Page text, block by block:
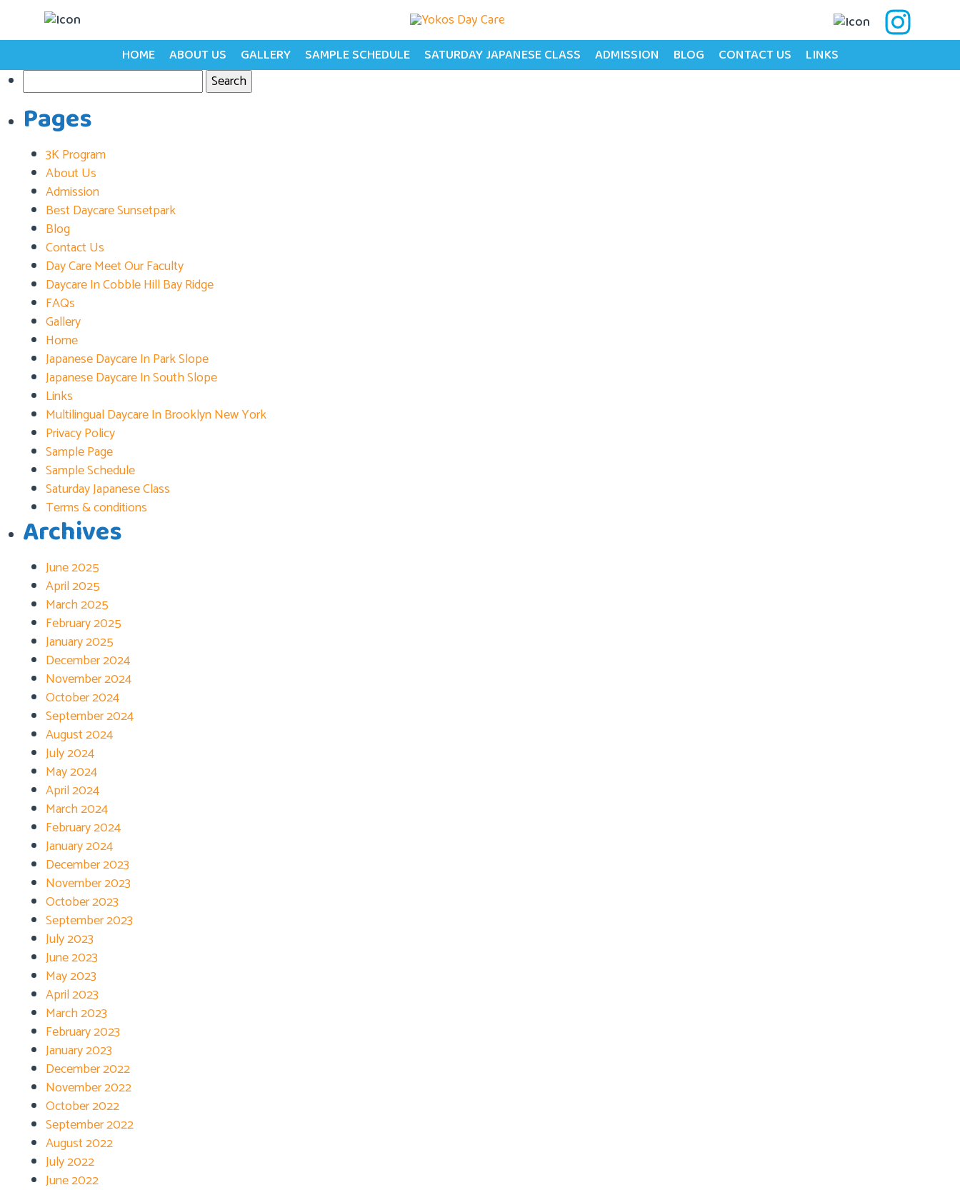
HOME ABOUT US GALLERY SAMPLE SCHEDULE SATURDAY JAPANESE CLASS ADMISSION BLOG CONTACT US LINKS
Tag:Child Learning
Posts
navigation
for:
Pages
3K Program
About Us
Admission
Best Daycare Sunsetpark
Blog
Contact Us
Day Care Meet Our Faculty
Daycare In Cobble Hill Bay Ridge
FAQs
Gallery
Home
Japanese Daycare In Park Slope
Japanese Daycare In South Slope
Links
Multilingual Daycare In Brooklyn New York
Privacy Policy
Sample Page
Sample Schedule
Saturday Japanese Class
Terms & conditions
Archives
June 2025
April 2025
March 2025
February 2025
January 2025
December 2024
November 2024
October 2024
September 2024
August 2024
July 2024
May 2024
April 2024
March 2024
February 2024
January 2024
December 2023
November 2023
October 2023
September 2023
July 2023
June 2023
May 2023
April 2023
March 2023
February 2023
January 2023
December 2022
November 2022
October 2022
September 2022
August 2022
July 2022
June 2022